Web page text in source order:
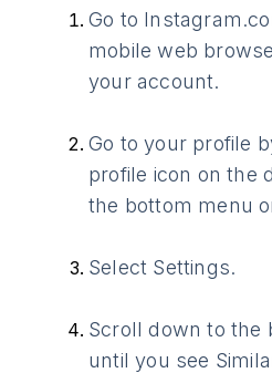
Go to
mobile web
your account.
Go to your profile
profile icon on the
the bottom menu
Select Settings.
Scroll down to the
until you see